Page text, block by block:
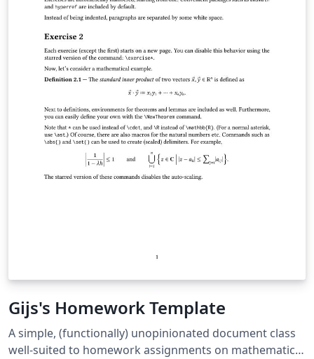
Gijs's Homework Template
A simple, (functionally) unopinionated document class
well-suited to homework assignments on mathematics